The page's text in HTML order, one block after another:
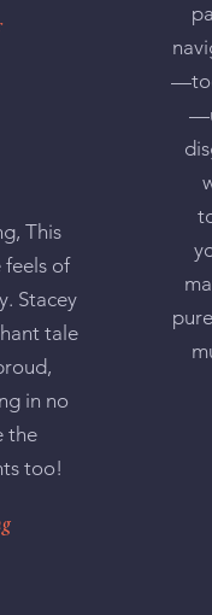
This
feels of
Stacey
tale
in no
the
too!